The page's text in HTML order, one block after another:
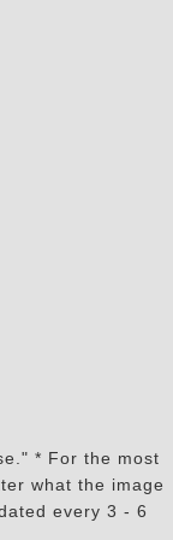
* For the most
what the image
every 3 - 6